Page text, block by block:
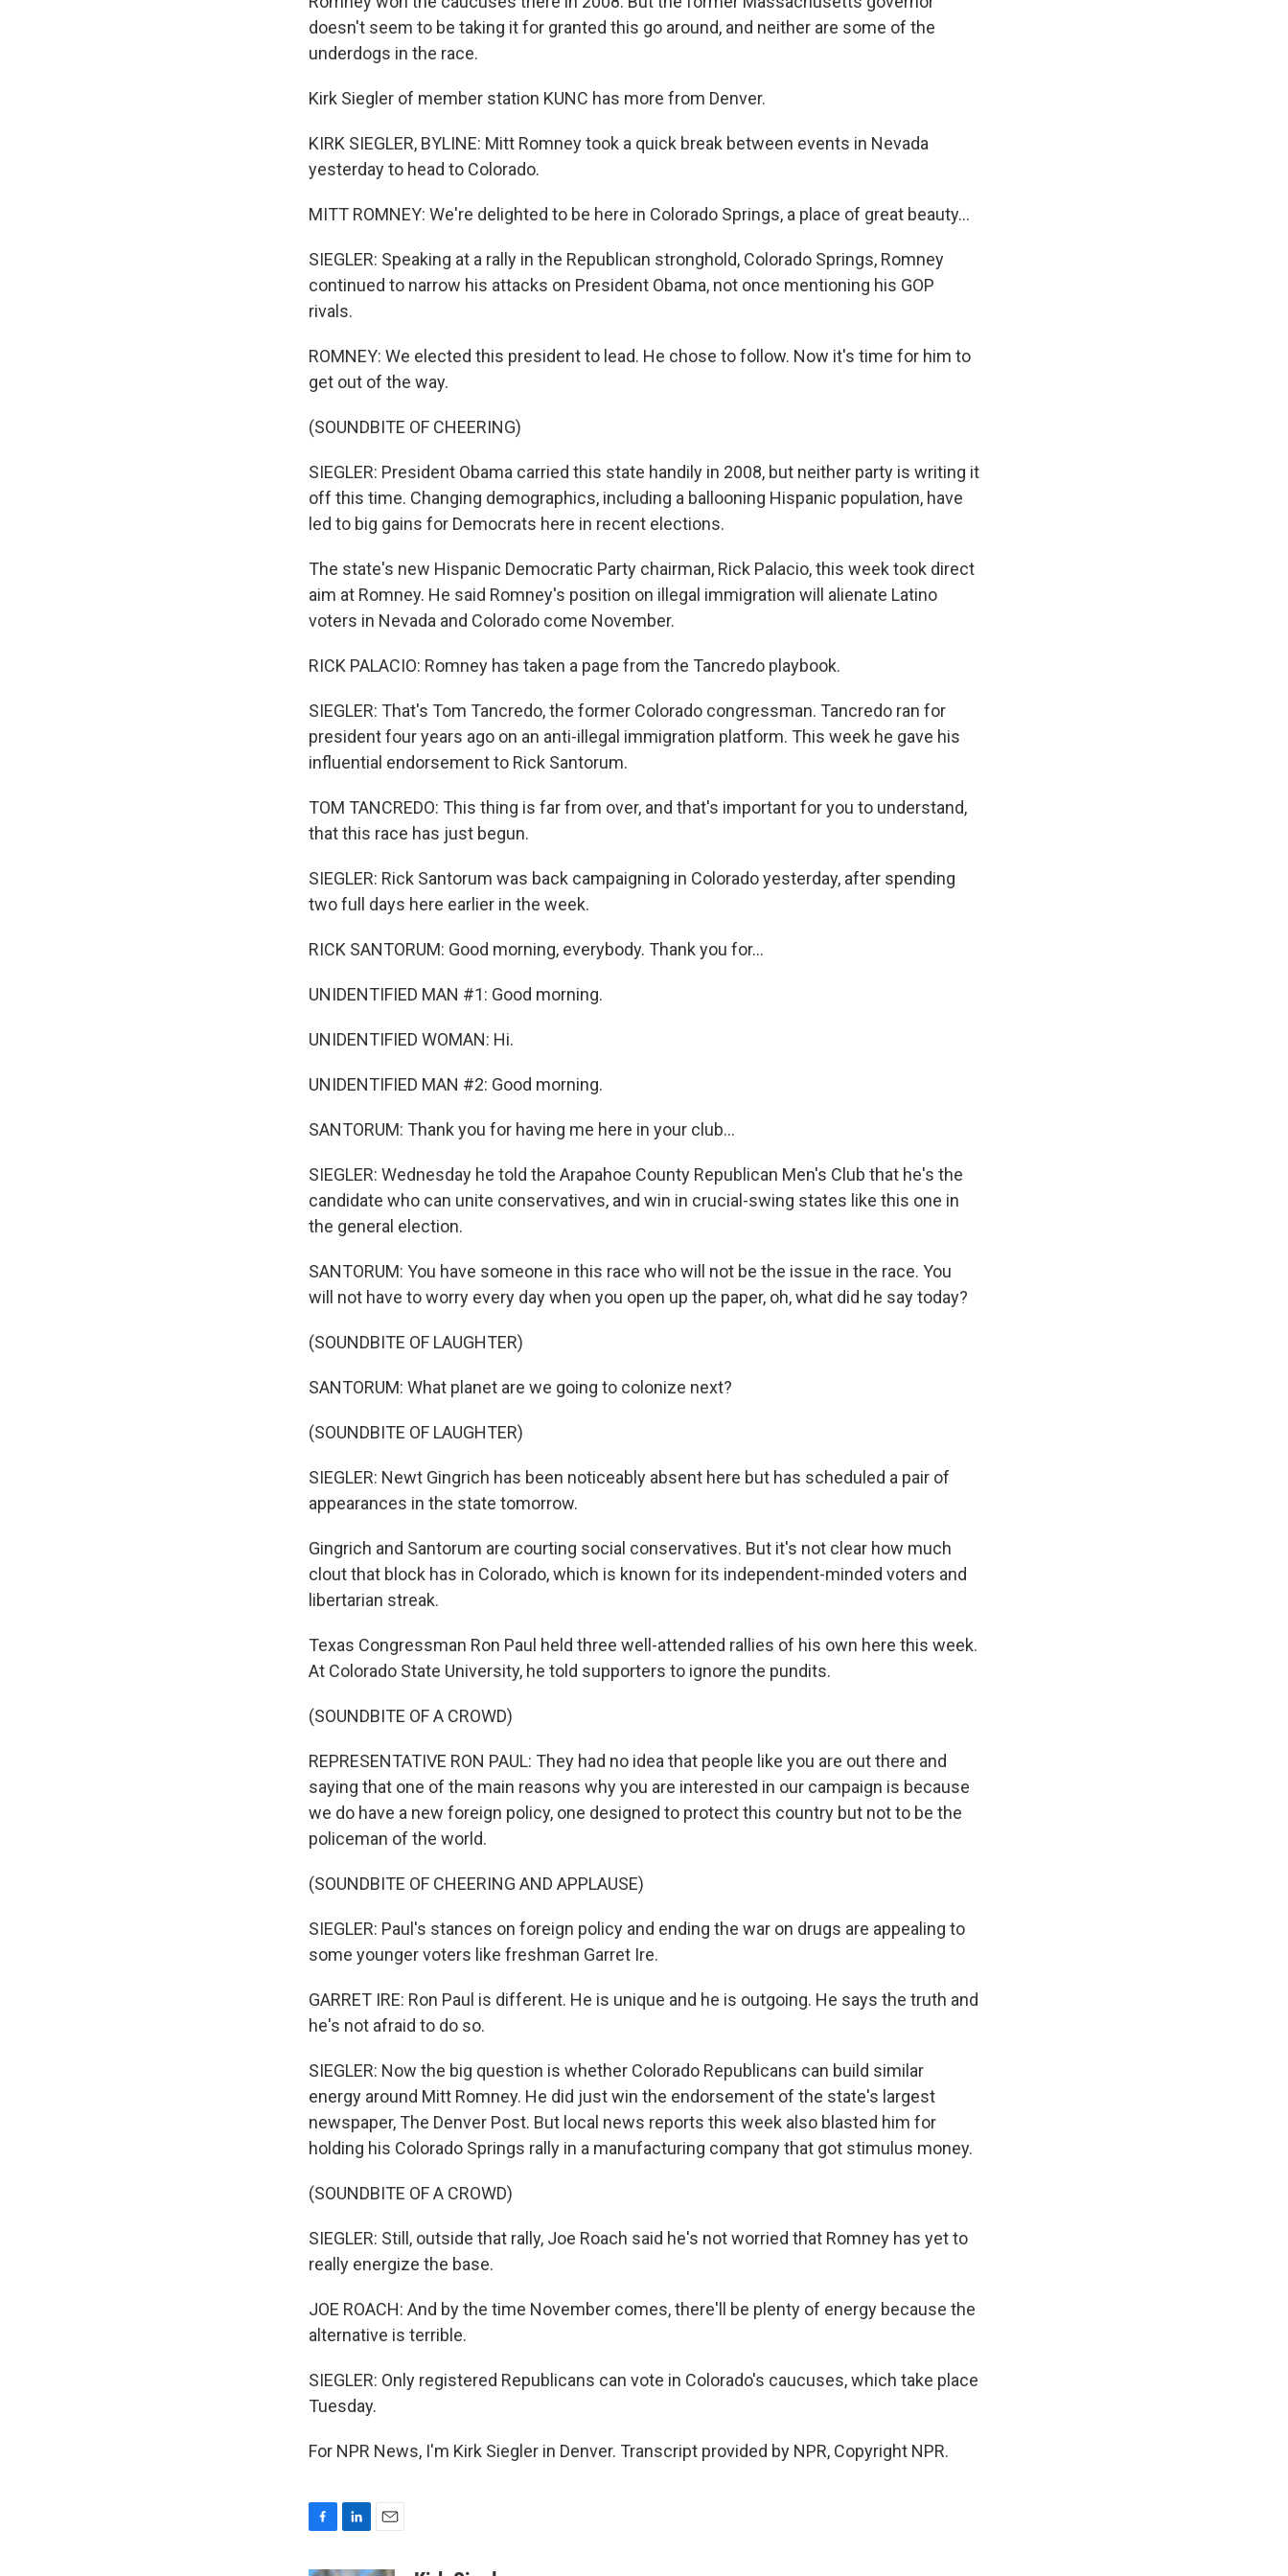
doesn't seem to be taking it for granted this go around, and neither are some of the
underdogs in the race.
Kirk Siegler of member station KUNC has more from Denver.
KIRK SIEGLER, BYLINE: Mitt Romney took a quick break between events in Nevada
yesterday to head to Colorado.
MITT ROMNEY: We're delighted to be here in Colorado Springs, a place of great beauty...
SIEGLER: Speaking at a rally in the Republican stronghold, Colorado Springs, Romney
continued to narrow his attacks on President Obama, not once mentioning his GOP
rivals.
ROMNEY: We elected this president to lead. He chose to follow. Now it's time for him to
get out of the way.
(SOUNDBITE OF CHEERING)
SIEGLER: President Obama carried this state handily in 2008, but neither party is writing it
off this time. Changing demographics, including a ballooning Hispanic population, have
led to big gains for Democrats here in recent elections.
The state's new Hispanic Democratic Party chairman, Rick Palacio, this week took direct
aim at Romney. He said Romney's position on illegal immigration will alienate Latino
voters in Nevada and Colorado come November.
RICK PALACIO: Romney has taken a page from the Tancredo playbook.
SIEGLER: That's Tom Tancredo, the former Colorado congressman. Tancredo ran for
president four years ago on an anti-illegal immigration platform. This week he gave his
influential endorsement to Rick Santorum.
TOM TANCREDO: This thing is far from over, and that's important for you to understand,
that this race has just begun.
SIEGLER: Rick Santorum was back campaigning in Colorado yesterday, after spending
two full days here earlier in the week.
RICK SANTORUM: Good morning, everybody. Thank you for...
UNIDENTIFIED MAN #1: Good morning.
UNIDENTIFIED WOMAN: Hi.
UNIDENTIFIED MAN #2: Good morning.
SANTORUM: Thank you for having me here in your club...
SIEGLER: Wednesday he told the Arapahoe County Republican Men's Club that he's the
candidate who can unite conservatives, and win in crucial-swing states like this one in
the general election.
SANTORUM: You have someone in this race who will not be the issue in the race. You
will not have to worry every day when you open up the paper, oh, what did he say today?
(SOUNDBITE OF LAUGHTER)
SANTORUM: What planet are we going to colonize next?
(SOUNDBITE OF LAUGHTER)
SIEGLER: Newt Gingrich has been noticeably absent here but has scheduled a pair of
appearances in the state tomorrow.
Gingrich and Santorum are courting social conservatives. But it's not clear how much
clout that block has in Colorado, which is known for its independent-minded voters and
libertarian streak.
Texas Congressman Ron Paul held three well-attended rallies of his own here this week.
At Colorado State University, he told supporters to ignore the pundits.
(SOUNDBITE OF A CROWD)
REPRESENTATIVE RON PAUL: They had no idea that people like you are out there and
saying that one of the main reasons why you are interested in our campaign is because
we do have a new foreign policy, one designed to protect this country but not to be the
policeman of the world.
(SOUNDBITE OF CHEERING AND APPLAUSE)
SIEGLER: Paul's stances on foreign policy and ending the war on drugs are appealing to
some younger voters like freshman Garret Ire.
GARRET IRE: Ron Paul is different. He is unique and he is outgoing. He says the truth and
he's not afraid to do so.
SIEGLER: Now the big question is whether Colorado Republicans can build similar
energy around Mitt Romney. He did just win the endorsement of the state's largest
newspaper, The Denver Post. But local news reports this week also blasted him for
holding his Colorado Springs rally in a manufacturing company that got stimulus money.
(SOUNDBITE OF A CROWD)
SIEGLER: Still, outside that rally, Joe Roach said he's not worried that Romney has yet to
really energize the base.
JOE ROACH: And by the time November comes, there'll be plenty of energy because the
alternative is terrible.
SIEGLER: Only registered Republicans can vote in Colorado's caucuses, which take place
Tuesday.
For NPR News, I'm Kirk Siegler in Denver. Transcript provided by NPR, Copyright NPR.